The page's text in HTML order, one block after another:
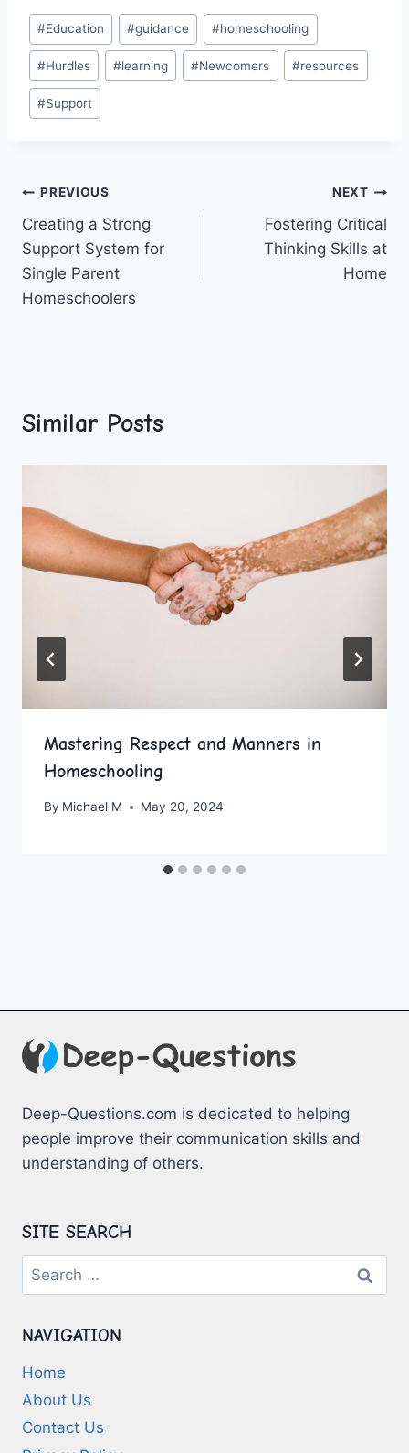
Post
Tags:
#Education #guidance #homeschooling
#Hurdles #learning #Newcomers #resources
#Support
Post
navigation
PREVIOUS
Creating a Strong
Support System for
Single Parent
Homeschoolers
NEXT
Fostering Critical
Thinking Skills at
Home
Similar Posts
Mastering Respect and Manners in
Homeschooling
By Michael M May 20, 2024
Deep-Questions.com is dedicated to helping
people improve their communication skills and
understanding of others.
SITE SEARCH
Search
for:
NAVIGATION
Home
About Us
Contact Us